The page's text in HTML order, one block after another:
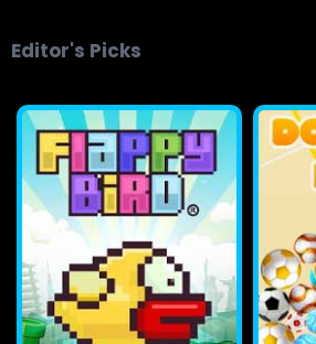
Editor's Picks